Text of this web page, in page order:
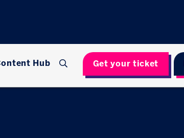
Hub Get your ticket